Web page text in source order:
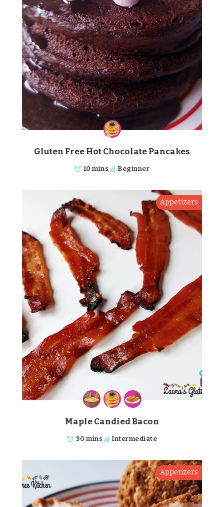
Gluten Free Hot Chocolate Pancakes
10 mins Beginner
Appetizers
Maple Candied Bacon
30 mins Intermediate
Appetizers